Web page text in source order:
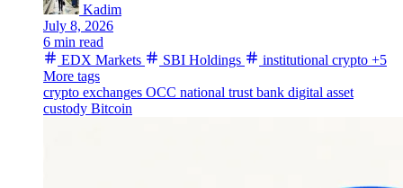
Kadim
July 8, 2026
6 min read
EDX Markets
SBI Holdings institutional crypto +5
More tags
crypto exchanges OCC national trust bank digital asset
custody Bitcoin